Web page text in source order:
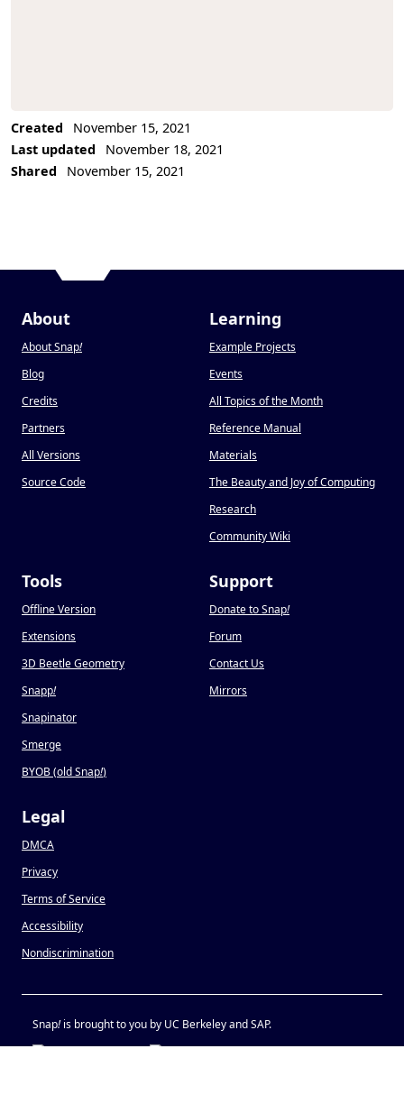
Created
November 15, 2021
Last updated
November 18, 2021
Shared
November 15, 2021
About
About Snap!
Blog
Credits
Partners
All Versions
Source Code
Learning
Example Projects
Events
All Topics of the Month
Reference Manual
Materials
The Beauty and Joy of Computing
Research
Community Wiki
Tools
Offline Version
Extensions
3D Beetle Geometry
Snapp!
Snapinator
Smerge
BYOB (old Snap!)
Support
Donate to Snap!
Forum
Contact Us
Mirrors
Legal
DMCA
Privacy
Terms of Service
Accessibility
Nondiscrimination
Snap!is brought to you by UC Berkeley and SAP.